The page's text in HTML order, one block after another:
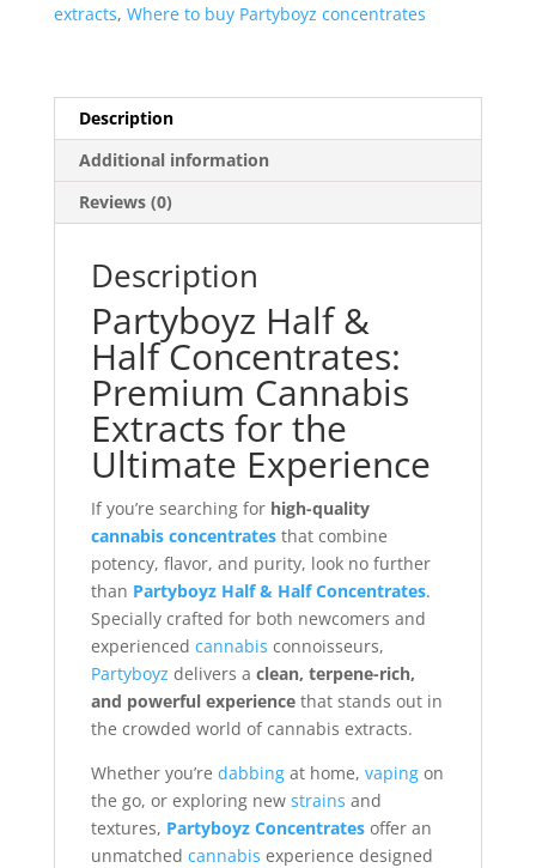
extracts, Where to buy Partyboyz concentrates
Description
Additional information
Reviews (0)
Description
Partyboyz Half &
Half Concentrates:
Premium Cannabis
Extracts for the
Ultimate Experience
If you’re searching for high-quality
cannabis concentratesthat combine
potency, flavor, and purity, look no further
than Partyboyz Half & Half Concentrates.
Specially crafted for both newcomers and
experienced cannabis connoisseurs,
Partyboyz delivers a clean, terpene-rich,
and powerful experiencethat stands out in
the crowded world of cannabis extracts.
Whether you’re dabbingat home, vapingon
the go, or exploring new strains and
textures, Partyboyz Concentratesoffer an
unmatched cannabis experience designed